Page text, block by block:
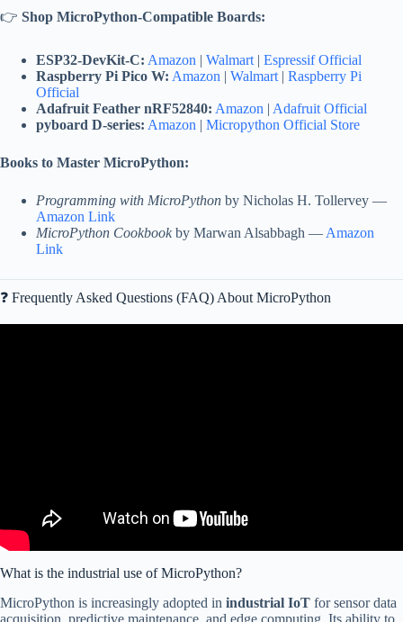
👉 Shop MicroPython-Compatible Boards:
ESP32-DevKit-C: Amazon | Walmart | Espressif Official
Raspberry Pi Pico W: Amazon | Walmart | Raspberry Pi
Official
Adafruit Feather nRF52840: Amazon | Adafruit Official
pyboard D-series: Amazon | Micropython Official Store
Books to Master MicroPython:
Programming with MicroPython by Nicholas H. Tollervey —
Amazon Link
MicroPython Cookbook by Marwan Alsabbagh — Amazon
Link
❓ Frequently Asked Questions (FAQ) About MicroPython
What is the industrial use of MicroPython?
MicroPython is increasingly adopted in industrial IoT for sensor data